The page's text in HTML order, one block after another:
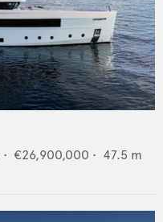
• €26,900,000 • 47.5 m